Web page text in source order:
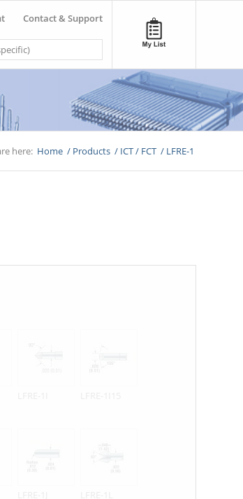
Contact & Support
here: Home / Products / ICT / FCT / LFRE-1